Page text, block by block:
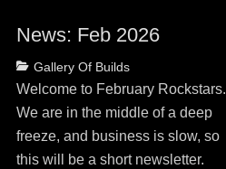
News: Feb 2026
Categories
Gallery Of Builds
on
May
13,
2026
Welcome to February Rockstars.
We are in the middle of a deep
freeze, and business is slow, so
this will be a short newsletter.